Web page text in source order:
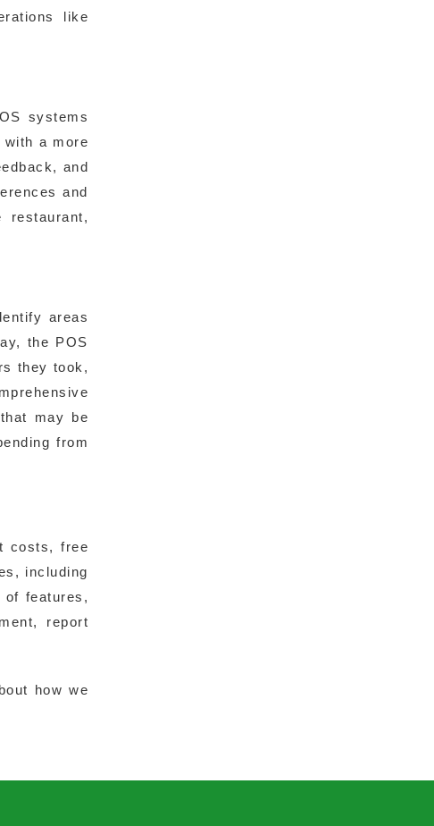
like
systems
a more
and
and
areas
the POS
they took,
may be
from
costs, free
including
of features,
report
how we